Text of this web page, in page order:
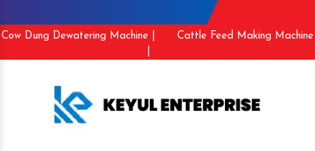
Cow Dung Dewatering Machine |
Cattle Feed Making Machine